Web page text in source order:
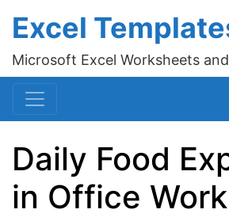
Excel
Microsoft Excel Worksheets
Daily Food
in Office